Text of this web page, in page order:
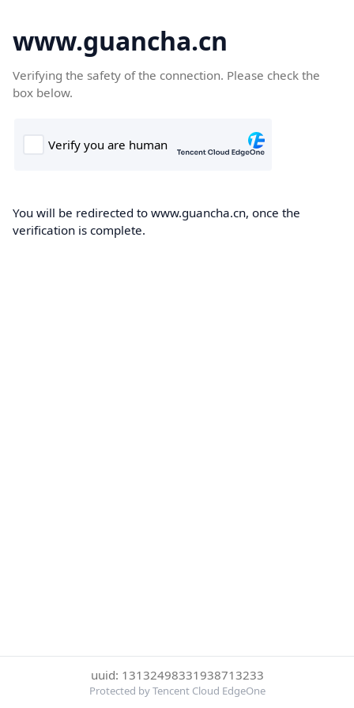
www.guancha.cn
Verifying the safety of the connection. Please check the
box below.
You will be redirected to www.guancha.cn, once the
verification is complete.
uuid: 13132498331938713233
Protected by Tencent Cloud EdgeOne